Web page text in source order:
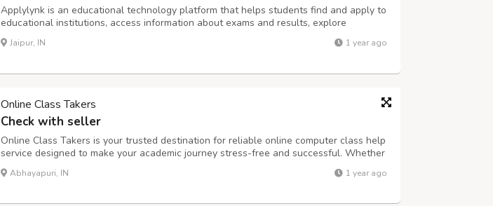
Applylynk is an educational technology platform that helps students find and apply to
educational institutions, access information about exams and results, explore
education loan options, and pursue study abroad opportunities. Visit us
https://www.applylynk.com/
Jaipur, IN 1 year ago
Online Class Takers
Check with seller
Online Class Takers is your trusted destination for reliable online computer class help
service designed to make your academic journey stress-free and successful. Whether
you're struggling with assignments, projects, coding tasks, or final exams, our team of
experienced professionals is here to provide expert assistanc...
Abhayapuri, IN 1 year ago